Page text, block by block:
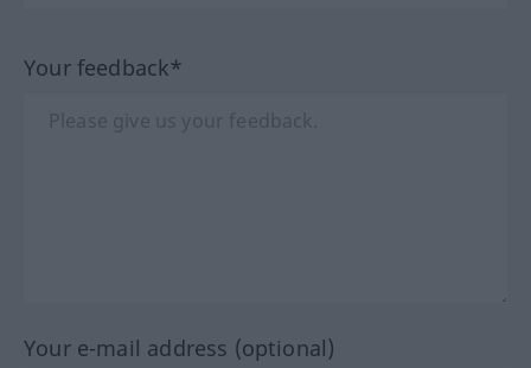
Your feedback*
Your e-mail address (optional)